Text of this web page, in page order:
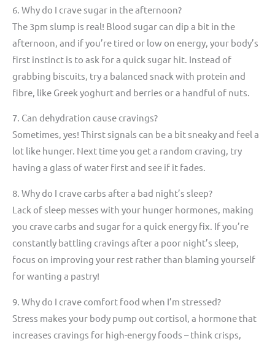
6. Why do I crave sugar in the afternoon?
The 3pm slump is real! Blood sugar can dip a bit in the
afternoon, and if you’re tired or low on energy, your body’s
first instinct is to ask for a quick sugar hit. Instead of
grabbing biscuits, try a balanced snack with protein and
fibre, like Greek yoghurt and berries or a handful of nuts.
7. Can dehydration cause cravings?
Sometimes, yes! Thirst signals can be a bit sneaky and feel a
lot like hunger. Next time you get a random craving, try
having a glass of water first and see if it fades.
8. Why do I crave carbs after a bad night’s sleep?
Lack of sleep messes with your hunger hormones, making
you crave carbs and sugar for a quick energy fix. If you’re
constantly battling cravings after a poor night’s sleep,
focus on improving your rest rather than blaming yourself
for wanting a pastry!
9. Why do I crave comfort food when I’m stressed?
Stress makes your body pump out cortisol, a hormone that
increases cravings for high-energy foods – think crisps,